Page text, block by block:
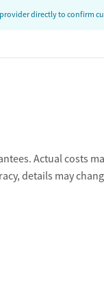
directly to confirm
Actual costs
details may